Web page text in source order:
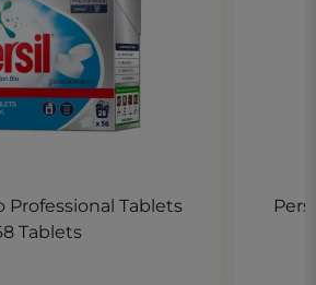
Professional Tablets
Tablets